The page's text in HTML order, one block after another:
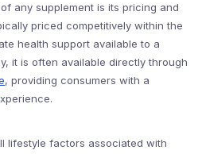
any supplement is its pricing and
priced competitively within the
health support available to a
it is often available directly through
, providing consumers with a
lifestyle factors associated with